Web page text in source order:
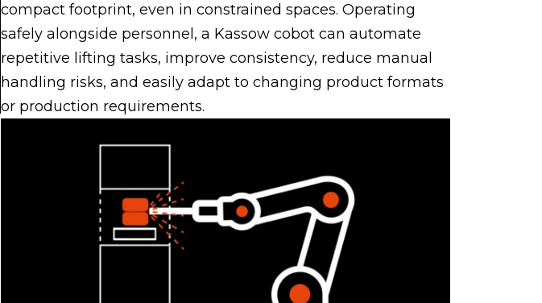
compact footprint, even in constrained spaces. Operating
safely alongside personnel, a Kassow cobot can automate
repetitive lifting tasks, improve consistency, reduce manual
handling risks, and easily adapt to changing product formats
or production requirements.